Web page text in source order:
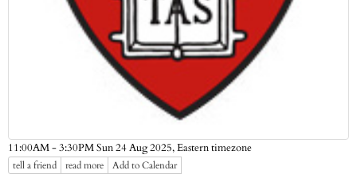
11:00AM - 3:30PM Sun 24 Aug 2025,Eastern timezone
tell a friend read more Add to Calendar